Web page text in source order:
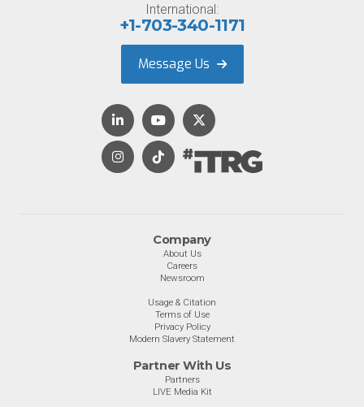
Company
About Us
Careers
Newsroom
Usage & Citation
Terms of Use
Privacy Policy
Modern Slavery Statement
Partner With Us
Partners
LIVE Media Kit
International:
+1-703-340-1171
Message Us